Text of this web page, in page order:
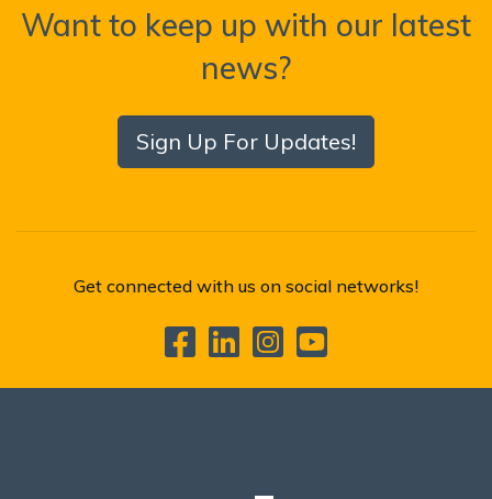
Want to keep up with our latest
news?
Sign Up For Updates!
Get connected with us on social networks!